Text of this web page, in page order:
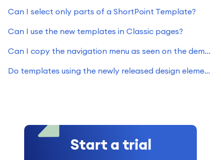
Can I select only parts of a ShortPoint Template?
Can I use the new templates in Classic pages?
Can I copy the navigation menu as seen on the demos site?
Do templates using the newly released design elements work on Classic pages?
Start a trial